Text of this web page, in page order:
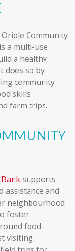
Community
a multi-use
a healthy
does so by
community
skills
farm trips.
supports
assistance and
neighbourhood
foster
food-
visiting